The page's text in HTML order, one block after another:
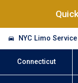
NYC Limo Service
Connecticut